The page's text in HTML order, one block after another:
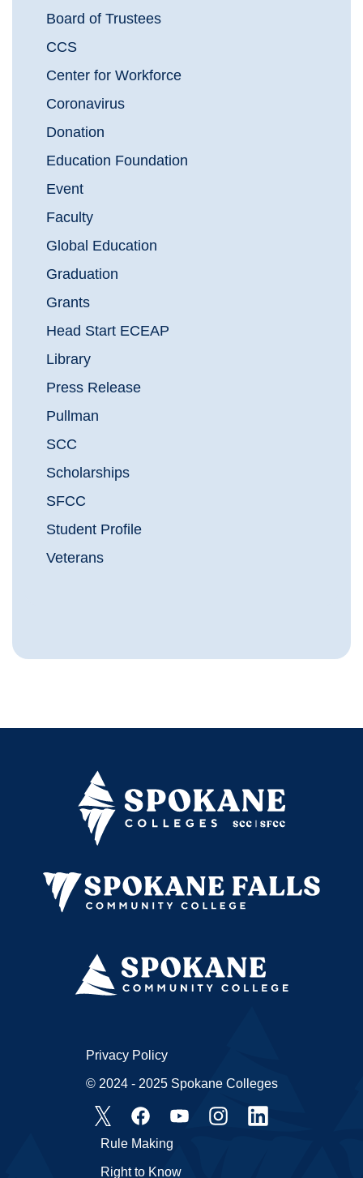
Board of Trustees
CCS
Center for Workforce
Coronavirus
Donation
Education Foundation
Event
Faculty
Global Education
Graduation
Grants
Head Start ECEAP
Library
Press Release
Pullman
SCC
Scholarships
SFCC
Student Profile
Veterans
Rule Making
Right to Know
Privacy Policy
© 2024 - 2025 Spokane Colleges